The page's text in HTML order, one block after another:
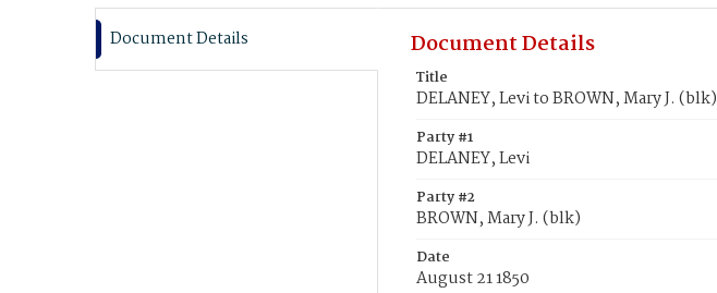
Document Details Document Details
Title
DELANEY, Levi to BROWN, Mary J. (blk)
Party #1
DELANEY, Levi
Party #2
BROWN, Mary J. (blk)
Date
August 21 1850